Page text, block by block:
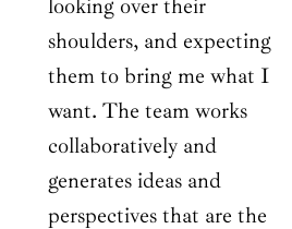
looking over their
shoulders, and expecting
them to bring me what I
want. The team works
collaboratively and
generates ideas and
perspectives that are the